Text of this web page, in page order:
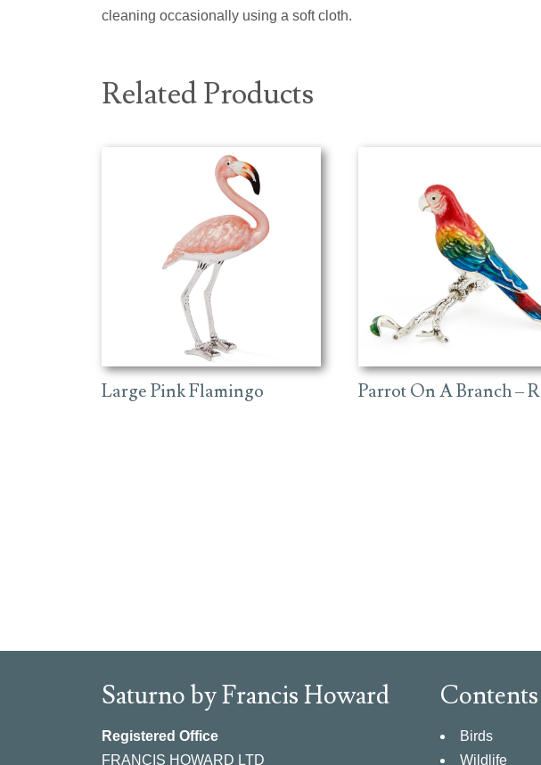
cleaning occasionally using a soft cloth.
Related Products
Large Pink Flamingo Parrot On A Branch –
Saturno by Francis Howard
Registered Office
FRANCIS HOWARD LTD
Contents
Birds
Wildlife